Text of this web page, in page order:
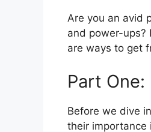
Are you an avid
and power-ups?
are ways to get
Part
Before we dive
their importance